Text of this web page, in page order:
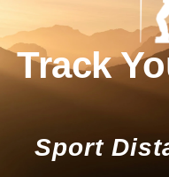
Track
Sport